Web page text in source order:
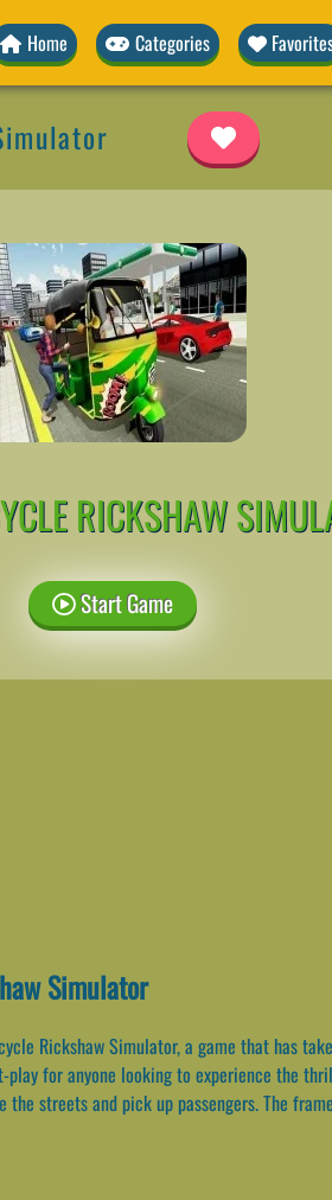
Home Categories
RICKSHAW
Start Game
Simulator
Rickshaw Simulator, a game that has
for anyone looking to experience the
streets and pick up passengers. The